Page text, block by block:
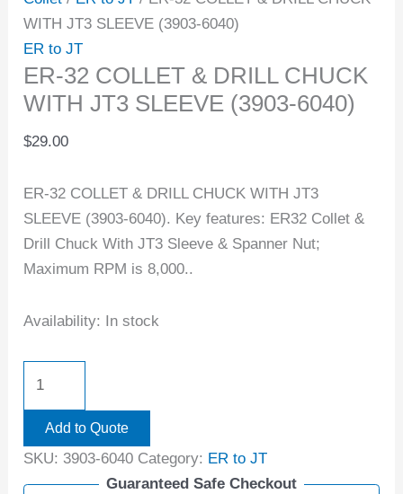
WITH JT3 SLEEVE (3903-6040)
ER to JT
ER-32 COLLET & DRILL CHUCK
WITH JT3 SLEEVE (3903-6040)
$29.00
ER-32 COLLET & DRILL CHUCK WITH JT3
SLEEVE (3903-6040). Key features: ER32 Collet &
Drill Chuck With JT3 Sleeve & Spanner Nut;
Maximum RPM is 8,000..
Availability: In stock
Add to Quote
SKU: 3903-6040 Category: ER to JT
Guaranteed Safe Checkout